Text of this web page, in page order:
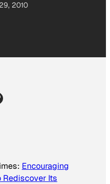
2010
: Encouraging
Rediscover Its